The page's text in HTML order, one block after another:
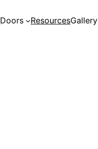
Doors ResourcesGallery